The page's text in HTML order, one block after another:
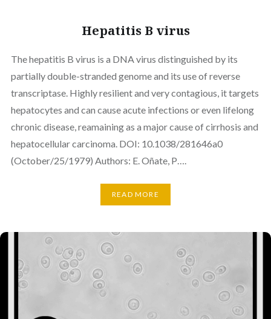
Hepatitis B virus
The hepatitis B virus is a DNA virus distinguished by its
partially double-stranded genome and its use of reverse
transcriptase. Highly resilient and very contagious, it targets
hepatocytes and can cause acute infections or even lifelong
chronic disease, reamaining as a major cause of cirrhosis and
hepatocellular carcinoma. DOI: 10.1038/281646a0
(October/25/1979) Authors: E. Oñate, P….
READ MORE